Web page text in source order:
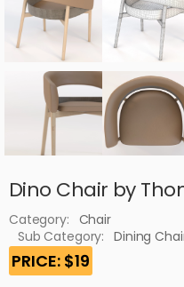
Dino Chair by
Category: Chair
Sub Category:
Dining
PRICE: $19